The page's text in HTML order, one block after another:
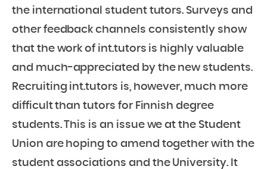
the international student tutors. Surveys and
other feedback channels consistently show
that the work of int.tutors is highly valuable
and much-appreciated by the new students.
Recruiting int.tutors is, however, much more
difficult than tutors for Finnish degree
students. This is an issue we at the Student
Union are hoping to amend together with the
student associations and the University. It